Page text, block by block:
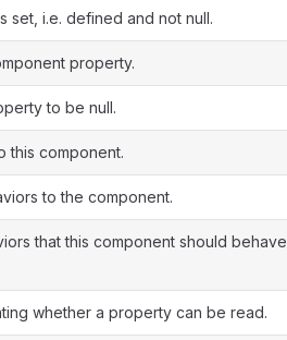
set, i.e. defined and not null.
property.
to be null.
this component.
to the component.
that this component should behave
whether a property can be read.